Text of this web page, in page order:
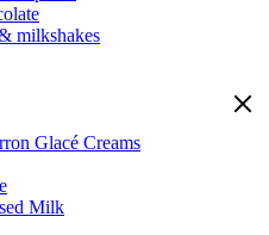
milkshakes
Glacé Creams
Milk